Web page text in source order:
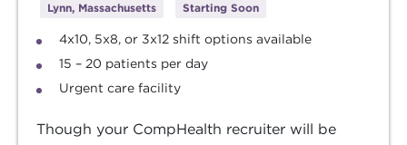
Lynn, Massachusetts Starting Soon
4x10, 5x8, or 3x12 shift options available
15 – 20 patients per day
Urgent care facility
Though your CompHealth recruiter will be